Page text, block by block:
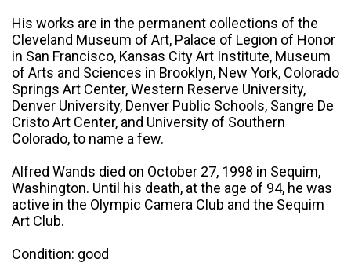
His works are in the permanent collections of the
Cleveland Museum of Art, Palace of Legion of Honor
in San Francisco, Kansas City Art Institute, Museum
of Arts and Sciences in Brooklyn, New York, Colorado
Springs Art Center, Western Reserve University,
Denver University, Denver Public Schools, Sangre De
Cristo Art Center, and University of Southern
Colorado, to name a few.
Alfred Wands died on October 27, 1998 in Sequim,
Washington. Until his death, at the age of 94, he was
active in the Olympic Camera Club and the Sequim
Art Club.
Condition: good